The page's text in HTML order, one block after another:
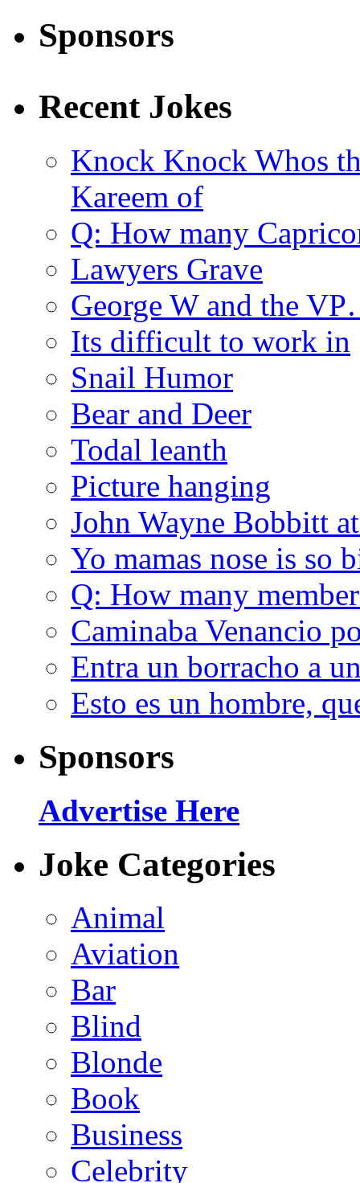
Sponsors
Recent Jokes
Knock Knock Whos
Kareem of
Q: How many
Lawyers Grave
George W and the
Its difficult to work in
Snail Humor
Bear and Deer
Todal leanth
Picture hanging
John Wayne Bobbitt
Yo mamas nose is so
Q: How many
Caminaba Venancio
Entra un borracho a
Esto es un hombre,
Sponsors
Advertise Here
Joke Categories
Animal
Aviation
Bar
Blind
Blonde
Book
Business
Celebrity